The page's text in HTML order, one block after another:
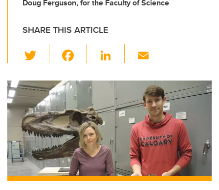
Doug Ferguson, for the Faculty of Science
SHARE THIS ARTICLE
wi
tt
er
c
e
b
o
o
k
Li
k
e
dI
n
ail